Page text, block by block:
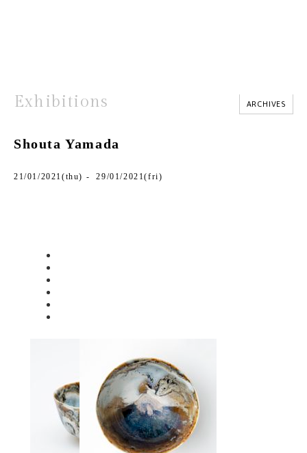
Exhibitions ARCHIVES
Shouta Yamada
21/01/2021(thu) - 29/01/2021(fri)